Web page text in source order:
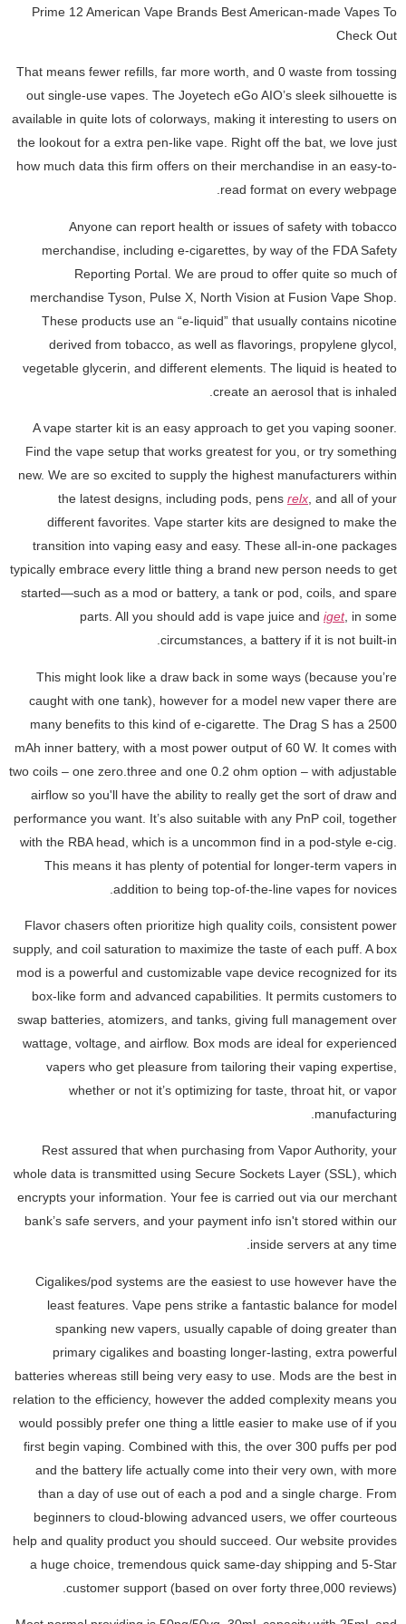
Prime 12 American Vape Brands Best American-made Vapes To
Check Out
That means fewer refills, far more worth, and 0 waste from tossing
out single-use vapes. The Joyetech eGo AIO’s sleek silhouette is
available in quite lots of colorways, making it interesting to users on
the lookout for a extra pen-like vape. Right off the bat, we love just
how much data this firm offers on their merchandise in an easy-to-
read format on every webpage.
Anyone can report health or issues of safety with tobacco
merchandise, including e-cigarettes, by way of the FDA Safety
Reporting Portal. We are proud to offer quite so much of
merchandise Tyson, Pulse X, North Vision at Fusion Vape Shop.
These products use an “e-liquid” that usually contains nicotine
derived from tobacco, as well as flavorings, propylene glycol,
vegetable glycerin, and different elements. The liquid is heated to
create an aerosol that is inhaled.
A vape starter kit is an easy approach to get you vaping sooner.
Find the vape setup that works greatest for you, or try something
new. We are so excited to supply the highest manufacturers within
the latest designs, including pods, pens relx , and all of your
different favorites. Vape starter kits are designed to make the
transition into vaping easy and easy. These all-in-one packages
typically embrace every little thing a brand new person needs to get
started—such as a mod or battery, a tank or pod, coils, and spare
parts. All you should add is vape juice and iget, in some
circumstances, a battery if it is not built-in.
This might look like a draw back in some ways (because you’re
caught with one tank), however for a model new vaper there are
many benefits to this kind of e-cigarette. The Drag S has a 2500
mAh inner battery, with a most power output of 60 W. It comes with
two coils – one zero.three and one 0.2 ohm option – with adjustable
airflow so you'll have the ability to really get the sort of draw and
performance you want. It’s also suitable with any PnP coil, together
with the RBA head, which is a uncommon find in a pod-style e-cig.
This means it has plenty of potential for longer-term vapers in
addition to being top-of-the-line vapes for novices.
Flavor chasers often prioritize high quality coils, consistent power
supply, and coil saturation to maximize the taste of each puff. A box
mod is a powerful and customizable vape device recognized for its
box-like form and advanced capabilities. It permits customers to
swap batteries, atomizers, and tanks, giving full management over
wattage, voltage, and airflow. Box mods are ideal for experienced
vapers who get pleasure from tailoring their vaping expertise,
whether or not it’s optimizing for taste, throat hit, or vapor
manufacturing.
Rest assured that when purchasing from Vapor Authority, your
whole data is transmitted using Secure Sockets Layer (SSL), which
encrypts your information. Your fee is carried out via our merchant
bank’s safe servers, and your payment info isn't stored within our
inside servers at any time.
Cigalikes/pod systems are the easiest to use however have the
least features. Vape pens strike a fantastic balance for model
spanking new vapers, usually capable of doing greater than
primary cigalikes and boasting longer-lasting, extra powerful
batteries whereas still being very easy to use. Mods are the best in
relation to the efficiency, however the added complexity means you
would possibly prefer one thing a little easier to make use of if you
first begin vaping. Combined with this, the over 300 puffs per pod
and the battery life actually come into their very own, with more
than a day of use out of each a pod and a single charge. From
beginners to cloud-blowing advanced users, we offer courteous
help and quality product you should succeed. Our website provides
a huge choice, tremendous quick same-day shipping and 5-Star
customer support (based on over forty three,000 reviews).